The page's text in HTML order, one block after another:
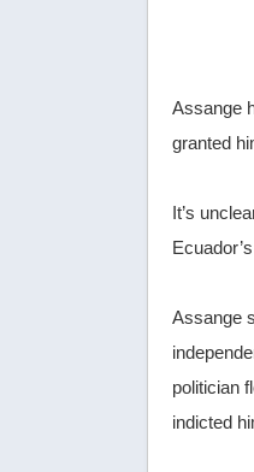
Assange
granted
It’s
Assange
politician
indicted